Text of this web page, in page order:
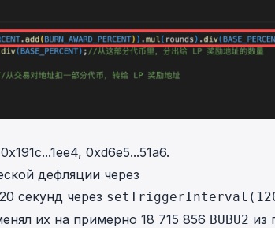
0x191c...1ee4, 0xd6e5...51a6.
дефляции через
секунд через
их на примерно 18 715 856 BUBU2 из